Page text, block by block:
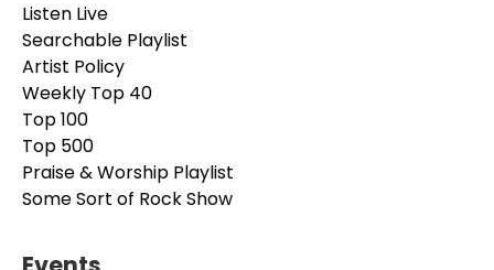
Listen Live
Searchable Playlist
Artist Policy
Weekly Top 40
Top 100
Top 500
Praise & Worship Playlist
Some Sort of Rock Show